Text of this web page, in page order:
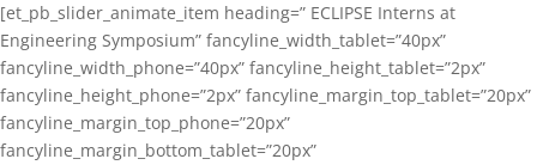
[et_pb_slider_animate_item heading=” ECLIPSE Interns at
Engineering Symposium” fancyline_width_tablet=”40px”
fancyline_width_phone=”40px” fancyline_height_tablet=”2px”
fancyline_height_phone=”2px” fancyline_margin_top_tablet=”20px”
fancyline_margin_top_phone=”20px”
fancyline_margin_bottom_tablet=”20px”